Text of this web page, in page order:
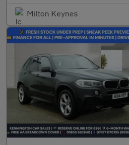
Milton Keynes